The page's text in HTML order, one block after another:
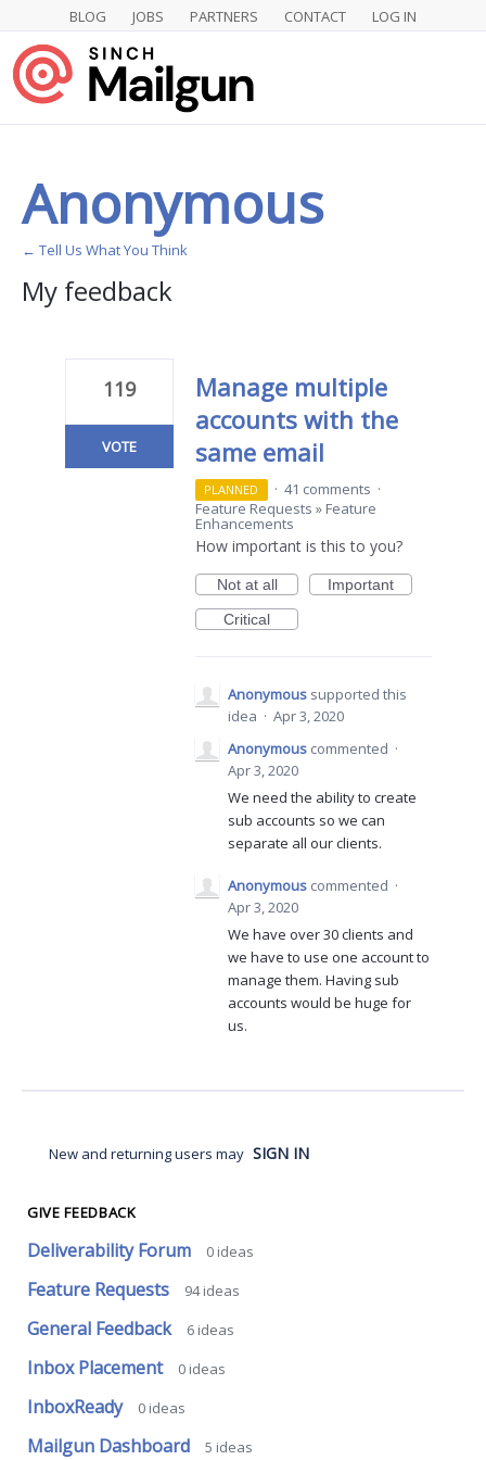
BLOG JOBS PARTNERS CONTACT LOG IN
Anonymous
← Tell Us What You Think
My feedback
Manage multiple
accounts with the
same email
119
VOTE
PLANNED · 41 comments ·
Feature Requests » Feature
Enhancements
How important is this to you?
Not at all
Important
Critical
Anonymous supported this
idea · Apr 3, 2020
Anonymous commented ·
Apr 3, 2020
We need the ability to create
sub accounts so we can
separate all our clients.
Anonymous commented ·
Apr 3, 2020
We have over 30 clients and
we have to use one account to
manage them. Having sub
accounts would be huge for
us.
New and returning users may SIGN IN
GIVE FEEDBACK
Deliverability Forum 0 ideas
Feature Requests 94ideas
General Feedback 6 ideas
Inbox Placement 0 ideas
InboxReady 0 ideas
Mailgun Dashboard 5 ideas